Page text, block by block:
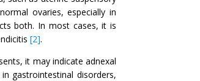
ovaries, especially in
both. In most cases, it is
[2].
it may indicate adnexal
gastrointestinal disorders,